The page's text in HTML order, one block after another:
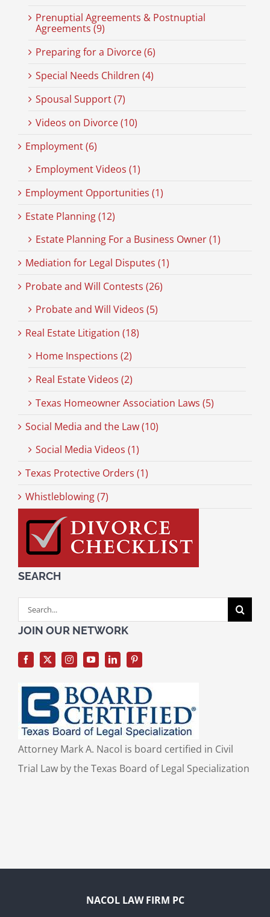
Prenuptial Agreements & Postnuptial
Agreements (9)
Preparing for a Divorce (6)
Special Needs Children (4)
Spousal Support (7)
Videos on Divorce (10)
Employment (6)
Employment Videos (1)
Employment Opportunities (1)
Estate Planning (12)
Estate Planning For a Business Owner (1)
Mediation for Legal Disputes (1)
Probate and Will Contests (26)
Probate and Will Videos (5)
Real Estate Litigation (18)
Home Inspections (2)
Real Estate Videos (2)
Texas Homeowner Association Laws (5)
Social Media and the Law (10)
Social Media Videos (1)
Texas Protective Orders (1)
Whistleblowing (7)
SEARCH
Search
for:
JOIN OUR NETWORK
Attorney Mark A. Nacol is board certified in Civil
Trial Law by the Texas Board of Legal Specialization
NACOL LAW FIRM PC